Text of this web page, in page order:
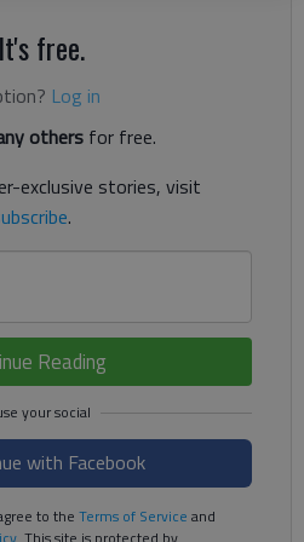
free.
Log in
others for free.
exclusive stories, visit
.
Reading
with Facebook
to the Terms of Service and
. This site is protected by